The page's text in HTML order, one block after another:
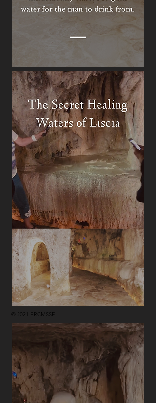
© 2021 ERCMSSE